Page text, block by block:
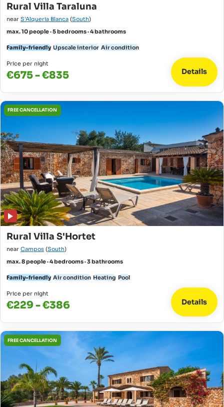
Rural Villa Taraluna
near S'Alqueria Blanca (South)
max. 10 people · 5 bedrooms · 4 bathrooms
Family-friendly Upscale interior Air condition
Price per night
€675 - €835 Details
FREE CANCELLATION
Rural Villa S'Hortet
near Campos (South)
max. 8 people · 4 bedrooms · 3 bathrooms
Family-friendly Air condition Heating Pool
Price per night
€229 - €386 Details
FREE CANCELLATION